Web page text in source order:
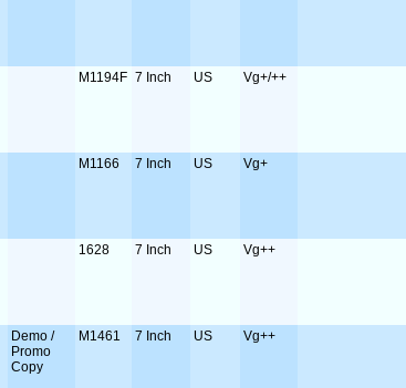
M1194F 7 Inch US Vg+/++
M1166 7 Inch US Vg+
1628 7 Inch US Vg++
Demo /
Promo
Copy
M1461 7 Inch US Vg++